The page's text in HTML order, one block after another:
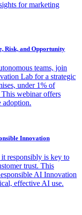
for marketing
Risk, and Opportunity
teams, join
Lab for a strategic
under 1% of
This webinar offers
adoption.
Innovation
responsibly is key to
trust. This
AI Innovation
effective AI use.